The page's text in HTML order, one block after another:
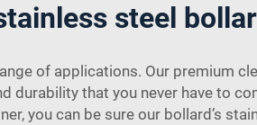
steel
of applications. Our premium
durability that you never have to
you can be sure our bollard’s